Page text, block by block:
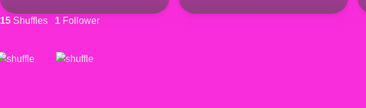
15 Shuffles 1 Follower